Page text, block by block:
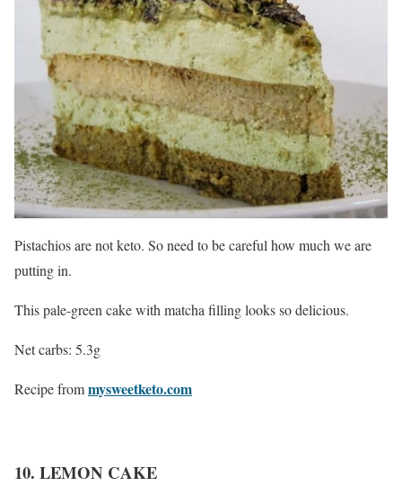
Pistachios are not keto. So need to be careful how much we are
putting in.
This pale-green cake with matcha filling looks so delicious.
Net carbs: 5.3g
Recipe frommysweetketo.com
10. LEMON CAKE